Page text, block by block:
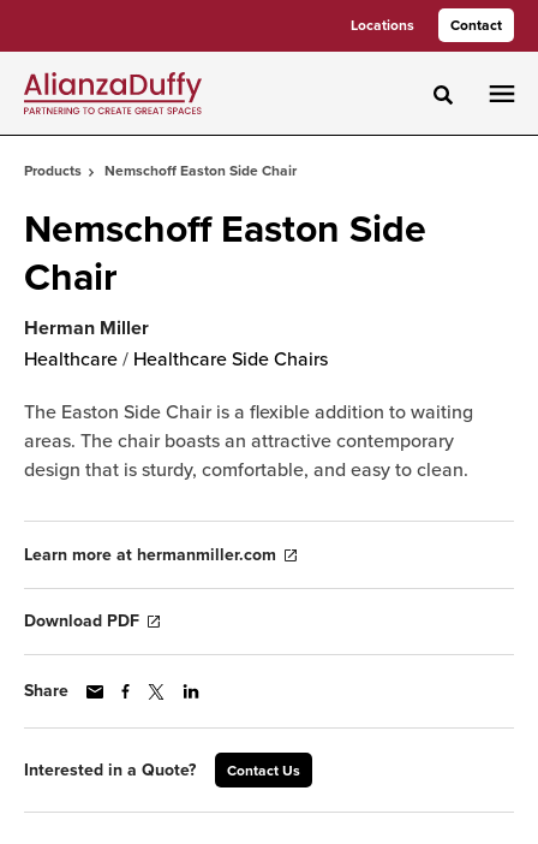
Locations Contact
Toggle
Products Nemschoff Easton Side Chair
Nemschoff Easton Side
Chair
Herman Miller
Healthcare / Healthcare Side Chairs
The Easton Side Chair is a flexible addition to waiting
areas. The chair boasts an attractive contemporary
design that is sturdy, comfortable, and easy to clean.
Learn more at hermanmiller.com
Download PDF
Share
Interested in a Quote? Contact Us